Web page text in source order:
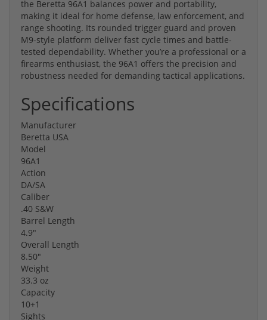
the Beretta 96A1 balances power and portability,
making it ideal for home defense, law enforcement, and
range shooting. Its rounded trigger guard and proven
M9-style platform deliver fast cycle times and battle-
tested dependability. Whether you’re a professional or a
firearms enthusiast, the 96A1 offers the precision and
robustness needed for demanding tactical applications.
Specifications
Manufacturer
Beretta USA
Model
96A1
Action
DA/SA
Caliber
.40 S&W
Barrel Length
4.9"
Overall Length
8.50"
Weight
33.3 oz
Capacity
10+1
Sights